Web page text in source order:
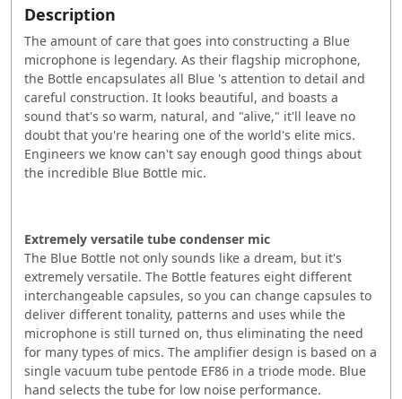
Description
The amount of care that goes into constructing a Blue
microphone is legendary. As their flagship microphone,
the Bottle encapsulates all Blue 's attention to detail and
careful construction. It looks beautiful, and boasts a
sound that's so warm, natural, and "alive," it'll leave no
doubt that you're hearing one of the world's elite mics.
Engineers we know can't say enough good things about
the incredible Blue Bottle mic.
Extremely versatile tube condenser mic
The Blue Bottle not only sounds like a dream, but it's
extremely versatile. The Bottle features eight different
interchangeable capsules, so you can change capsules to
deliver different tonality, patterns and uses while the
microphone is still turned on, thus eliminating the need
for many types of mics. The amplifier design is based on a
single vacuum tube pentode EF86 in a triode mode. Blue
hand selects the tube for low noise performance.